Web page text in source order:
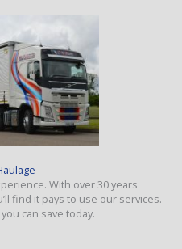
With over 30 years
find it pays to use our services.
can save today.